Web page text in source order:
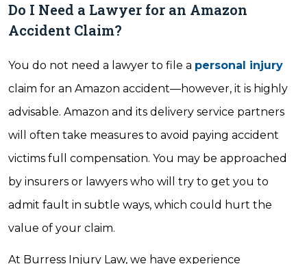
Do I Need a Lawyer for an Amazon
Accident Claim?
You do not need a lawyer to file a personal injury
claim for an Amazon accident—however, it is highly
advisable. Amazon and its delivery service partners
will often take measures to avoid paying accident
victims full compensation. You may be approached
by insurers or lawyers who will try to get you to
admit fault in subtle ways, which could hurt the
value of your claim.
At Burress Injury Law, we have experience